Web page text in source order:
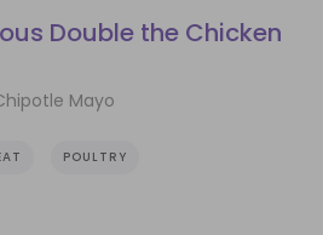
Double the Chicken
Mayo
POULTRY